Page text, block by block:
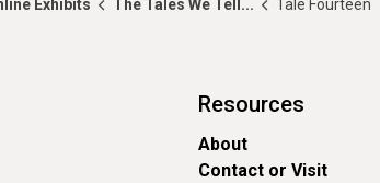
Exhibits The Tales We Tell... Tale Fourteen
Resources
About
Contact or Visit